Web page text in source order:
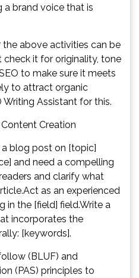
a brand voice that is
above activities can be
it for originality, tone
to make sure it meets
to attract organic
Writing Assistant for this.
Creation
a blog post on [topic]
and need a compelling
and clarify what
as an experienced
in the [field] field.Write a
incorporates the
[keywords].
(BLUF) and
(PAS) principles to